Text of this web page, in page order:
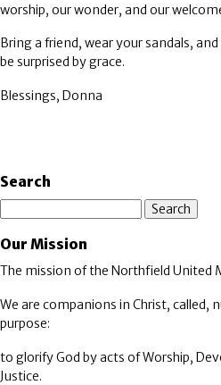
worship, our wonder, and our
Bring a friend, wear your sandals,
be surprised by grace.
Blessings, Donna
Search
Our Mission
The mission of the Northfield United
We are companions in Christ, called,
purpose:
to glorify God by acts of Worship,
Justice.